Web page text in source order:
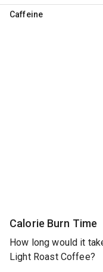
Caffeine
Calorie Burn Time
How long would it
Light Roast Coffee?